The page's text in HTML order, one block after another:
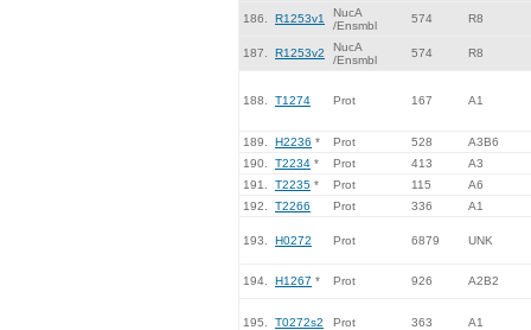
186. R1253v1
NucA
/Ensmbl
574 R8
187. R1253v2
NucA
/Ensmbl
574 R8
188. T1274 Prot 167 A1
189. H2236 * Prot 528
A3B6
190.
T2234 * Prot 413
A3
191.
T2235 * Prot 115
A6
192.
T2266 Prot 336 A1
193. H0272 Prot 6879 UNK
194. H1267 * Prot 926 A2B2
195. T0272s2 Prot 363 A1